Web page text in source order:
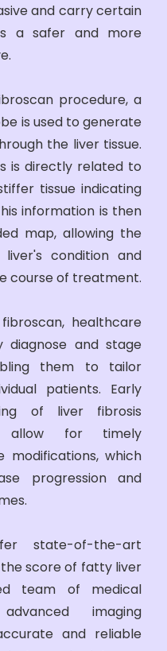
and carry certain
a safer and more
procedure, a
is used to generate
the liver tissue.
is directly related to
tissue indicating
information is then
map, allowing the
condition and
course of treatment.
healthcare
diagnose and stage
them to tailor
patients. Early
of liver fibrosis
allow for timely
modifications, which
progression and
state-of-the-art
score of fatty liver
team of medical
imaging
and reliable